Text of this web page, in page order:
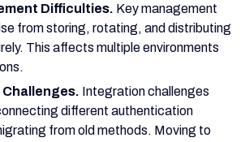
Difficulties. Key management
from storing, rotating, and distributing
This affects multiple environments
Integration challenges
different authentication
from old methods. Moving to